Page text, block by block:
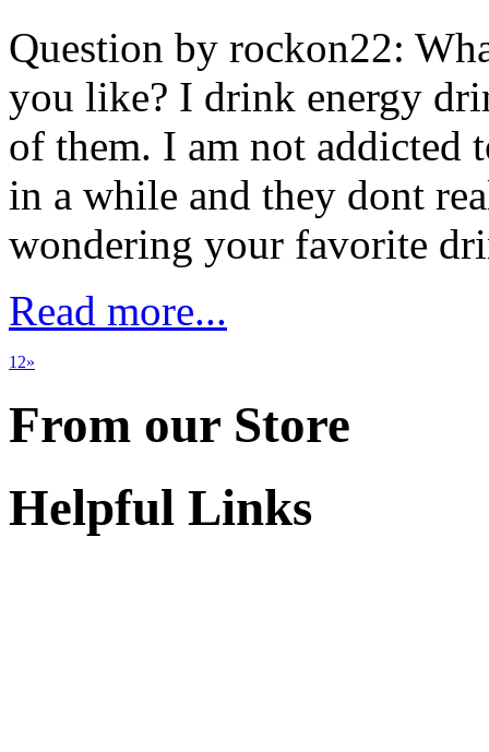
Question by rockon22:
you like? I drink energy
of them. I am not addicted
in a while and they dont
wondering your favorite
Read more...
1 2»
From our Store
Helpful Links